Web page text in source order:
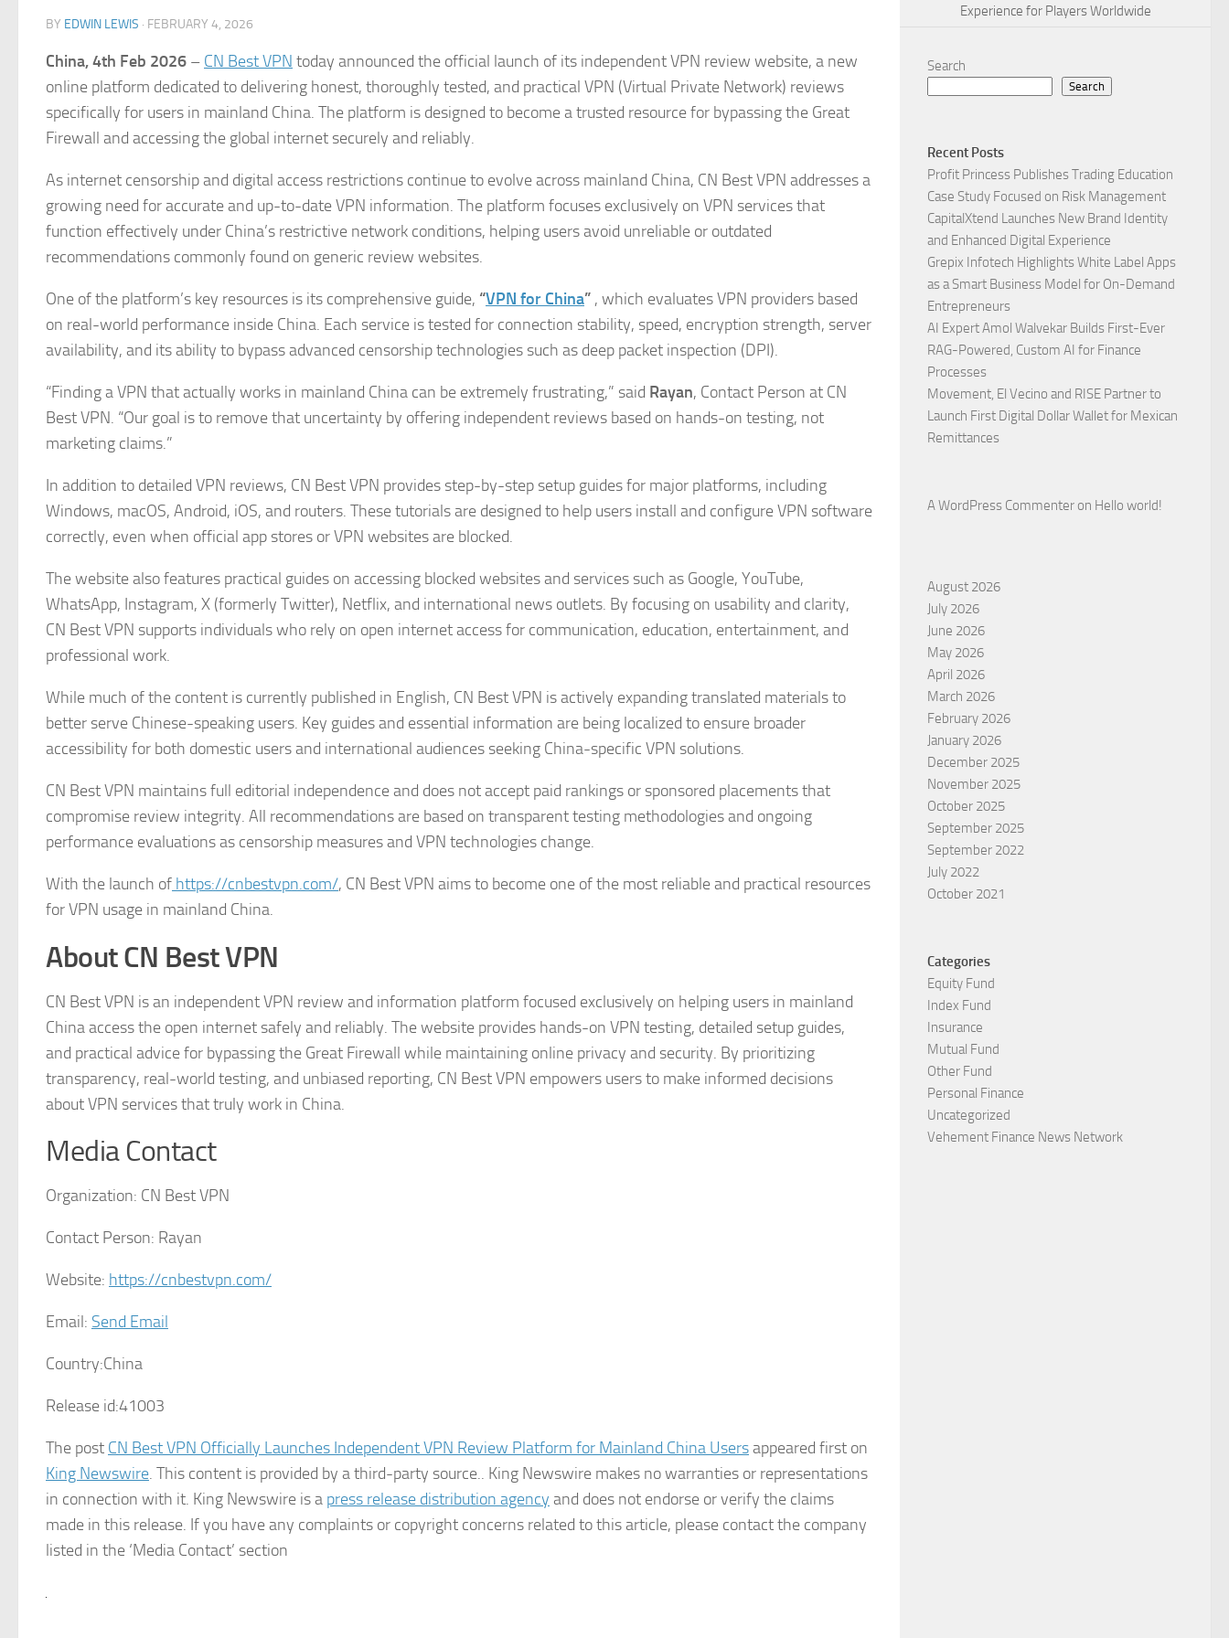
BY EDWIN LEWIS · FEBRUARY 4, 2026
China, 4th Feb 2026 – CN Best VPN today announced the official launch of its independent VPN review website, a new
online platform dedicated to delivering honest, thoroughly tested, and practical VPN (Virtual Private Network) reviews
specifically for users in mainland China. The platform is designed to become a trusted resource for bypassing the Great
Firewall and accessing the global internet securely and reliably.
As internet censorship and digital access restrictions continue to evolve across mainland China, CN Best VPN addresses a
growing need for accurate and up-to-date VPN information. The platform focuses exclusively on VPN services that
function effectively under China’s restrictive network conditions, helping users avoid unreliable or outdated
recommendations commonly found on generic review websites.
One of the platform’s key resources is its comprehensive guide, “VPN for China” , which evaluates VPN providers based
on real-world performance inside China. Each service is tested for connection stability, speed, encryption strength, server
availability, and its ability to bypass advanced censorship technologies such as deep packet inspection (DPI).
“Finding a VPN that actually works in mainland China can be extremely frustrating,” said Rayan, Contact Person at CN
Best VPN. “Our goal is to remove that uncertainty by offering independent reviews based on hands-on testing, not
marketing claims.”
In addition to detailed VPN reviews, CN Best VPN provides step-by-step setup guides for major platforms, including
Windows, macOS, Android, iOS, and routers. These tutorials are designed to help users install and configure VPN software
correctly, even when official app stores or VPN websites are blocked.
The website also features practical guides on accessing blocked websites and services such as Google, YouTube,
WhatsApp, Instagram, X (formerly Twitter), Netflix, and international news outlets. By focusing on usability and clarity,
CN Best VPN supports individuals who rely on open internet access for communication, education, entertainment, and
professional work.
While much of the content is currently published in English, CN Best VPN is actively expanding translated materials to
better serve Chinese-speaking users. Key guides and essential information are being localized to ensure broader
accessibility for both domestic users and international audiences seeking China-specific VPN solutions.
CN Best VPN maintains full editorial independence and does not accept paid rankings or sponsored placements that
compromise review integrity. All recommendations are based on transparent testing methodologies and ongoing
performance evaluations as censorship measures and VPN technologies change.
With the launch of https://cnbestvpn.com/, CN Best VPN aims to become one of the most reliable and practical resources
for VPN usage in mainland China.
About CN Best VPN
CN Best VPN is an independent VPN review and information platform focused exclusively on helping users in mainland
China access the open internet safely and reliably. The website provides hands-on VPN testing, detailed setup guides,
and practical advice for bypassing the Great Firewall while maintaining online privacy and security. By prioritizing
transparency, real-world testing, and unbiased reporting, CN Best VPN empowers users to make informed decisions
about VPN services that truly work in China.
Media Contact
Organization: CN Best VPN
Contact Person: Rayan
Website: https://cnbestvpn.com/
Email: Send Email
Country:China
Release id:41003
The post CN Best VPN Officially Launches Independent VPN Review Platform for Mainland China Usersappeared first on
King Newswire. This content is provided by a third-party source.. King Newswire makes no warranties or representations
in connection with it. King Newswire is a press release distribution agency and does not endorse or verify the claims
made in this release. If you have any complaints or copyright concerns related to this article, please contact the company
listed in the ‘Media Contact’ section
Experience for Players Worldwide
Search
Search
Recent Posts
Profit Princess Publishes Trading Education
Case Study Focused on Risk Management
CapitalXtend Launches New Brand Identity
and Enhanced Digital Experience
Grepix Infotech Highlights White Label Apps
as a Smart Business Model for On-Demand
Entrepreneurs
AI Expert Amol Walvekar Builds First-Ever
RAG-Powered, Custom AI for Finance
Processes
Movement, El Vecino and RISE Partner to
Launch First Digital Dollar Wallet for Mexican
Remittances
A WordPress Commenter on Hello world!
August 2026
July 2026
June 2026
May 2026
April 2026
March 2026
February 2026
January 2026
December 2025
November 2025
October 2025
September 2025
September 2022
July 2022
October 2021
Categories
Equity Fund
Index Fund
Insurance
Mutual Fund
Other Fund
Personal Finance
Uncategorized
Vehement Finance News Network